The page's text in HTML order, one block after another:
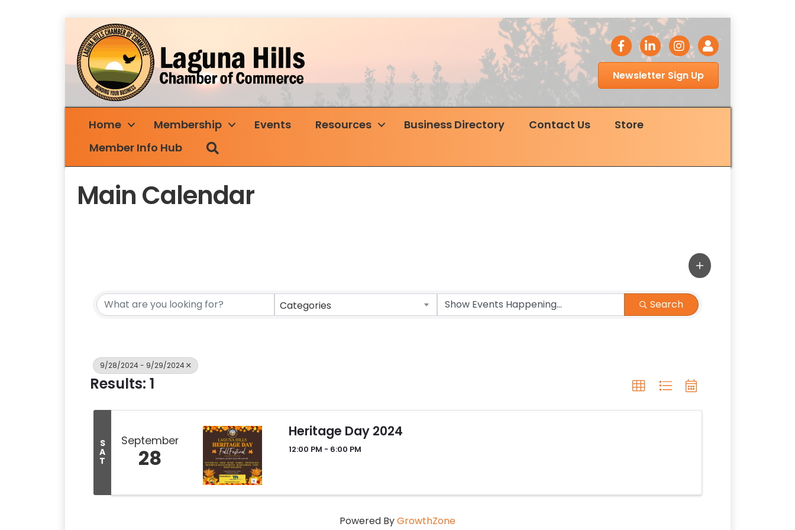
facebook icon
LinkedIn iconInstagram icon
Login
Newsletter Sign Up
Home Membership Events Resources Business Directory Contact Us
Store
Member Info Hub
Main Calendar
Categories Search
9/28/2024 - 9/29/2024
Results: 1
S
A
T
September
28
Heritage Day 2024
12:00 PM - 6:00 PM
Powered ByGrowthZone